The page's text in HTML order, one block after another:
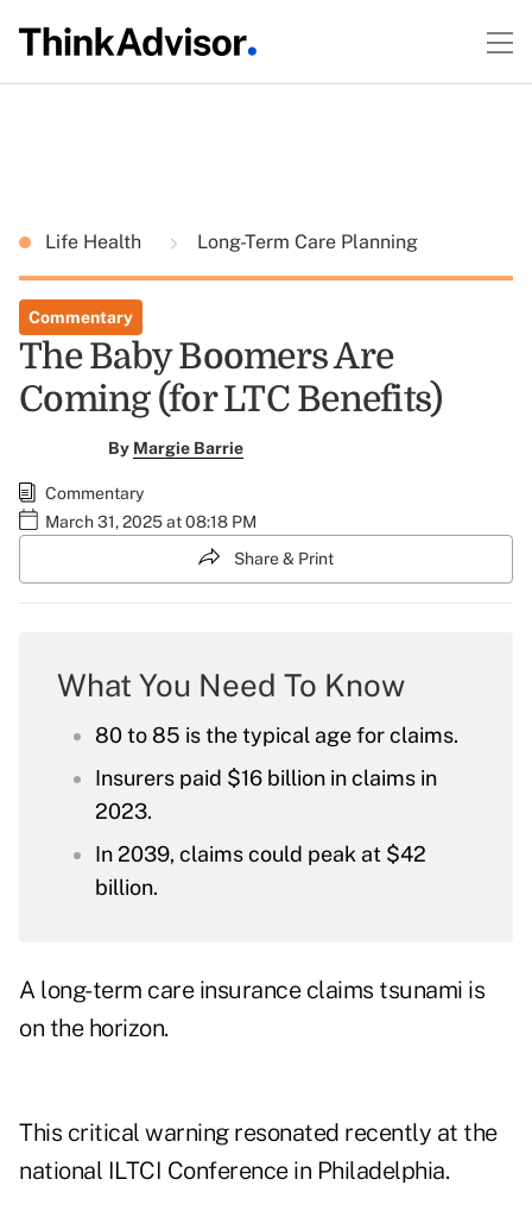
Life Health Long-Term Care Planning
Commentary
The Baby Boomers Are
Coming (for LTC Benefits)
By Margie Barrie
Commentary
March 31, 2025 at 08:18 PM
Share & Print
What You Need To Know
80 to 85 is the typical age for claims.
Insurers paid $16 billion in claims in
2023.
In 2039, claims could peak at $42
billion.
A long-term care insurance claims tsunami is
on the horizon.
This critical warning resonated recently at the
national ILTCI Conference in Philadelphia.